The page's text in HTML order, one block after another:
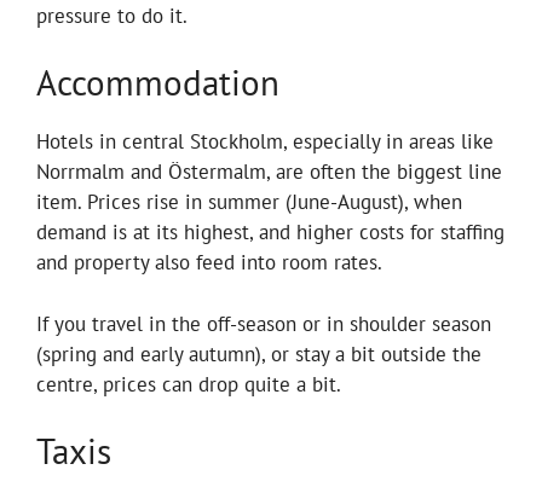
pressure to do it.
Accommodation
Hotels in central Stockholm, especially in areas like
Norrmalm and Östermalm, are often the biggest line
item. Prices rise in summer (June-August), when
demand is at its highest, and higher costs for staffing
and property also feed into room rates.
If you travel in the off-season or in shoulder season
(spring and early autumn), or stay a bit outside the
centre, prices can drop quite a bit.
Taxis